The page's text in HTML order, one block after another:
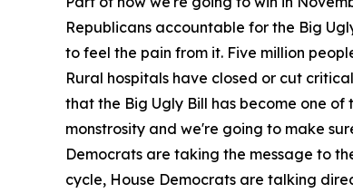
Republicans accountable for the Big
to feel the pain from it. Five million
Rural hospitals have closed or cut
that the Big Ugly Bill has become one
monstrosity and we're going to make
Democrats are taking the message to
cycle, House Democrats are talking